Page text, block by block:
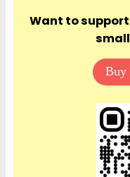
Want to support
Buy